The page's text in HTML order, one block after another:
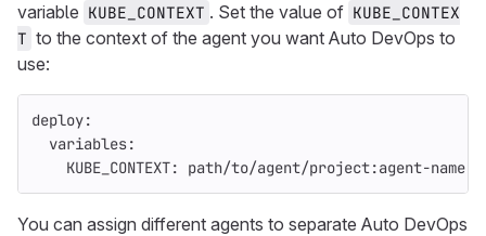
variable KUBE_CONTEXT . Set the value of KUBE_CONTEX
T to the context of the agent you want Auto DevOps to
use:
deploy:
variables:
KUBE_CONTEXT: path/to/agent/project:agent-name
You can assign different agents to separate Auto DevOps